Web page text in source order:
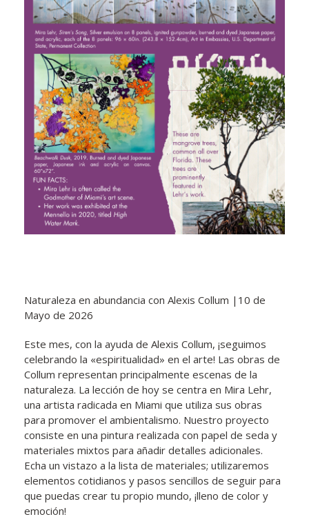
Naturaleza en abundancia con Alexis Collum |10 de
Mayo de 2026
Este mes, con la ayuda de Alexis Collum, ¡seguimos
celebrando la «espiritualidad» en el arte! Las obras de
Collum representan principalmente escenas de la
naturaleza. La lección de hoy se centra en Mira Lehr,
una artista radicada en Miami que utiliza sus obras
para promover el ambientalismo. Nuestro proyecto
consiste en una pintura realizada con papel de seda y
materiales mixtos para añadir detalles adicionales.
Echa un vistazo a la lista de materiales; utilizaremos
elementos cotidianos y pasos sencillos de seguir para
que puedas crear tu propio mundo, ¡lleno de color y
emoción!